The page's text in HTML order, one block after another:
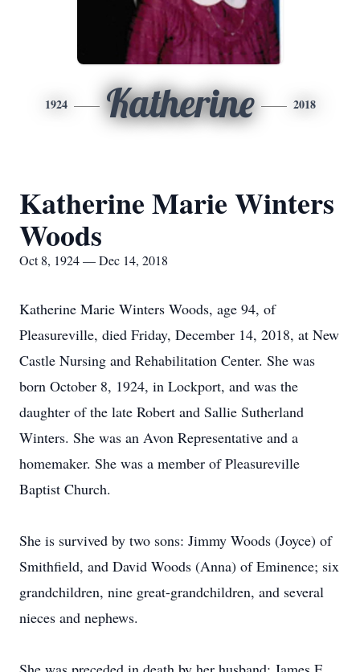
1924 Katherine 2018
Katherine Marie Winters
Woods
Oct 8, 1924 — Dec 14, 2018
Katherine Marie Winters Woods, age 94, of
Pleasureville, died Friday, December 14, 2018, at New
Castle Nursing and Rehabilitation Center. She was
born October 8, 1924, in Lockport, and was the
daughter of the late Robert and Sallie Sutherland
Winters. She was an Avon Representative and a
homemaker. She was a member of Pleasureville
Baptist Church.
She is survived by two sons: Jimmy Woods (Joyce) of
Smithfield, and David Woods (Anna) of Eminence; six
grandchildren, nine great-grandchildren, and several
nieces and nephews.